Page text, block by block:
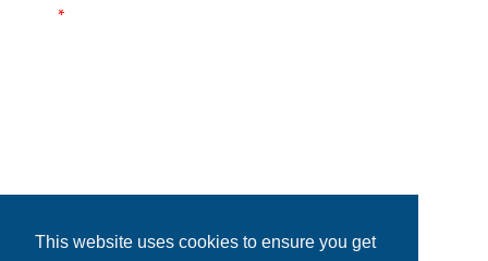
This website uses cookies to ensure you get
*